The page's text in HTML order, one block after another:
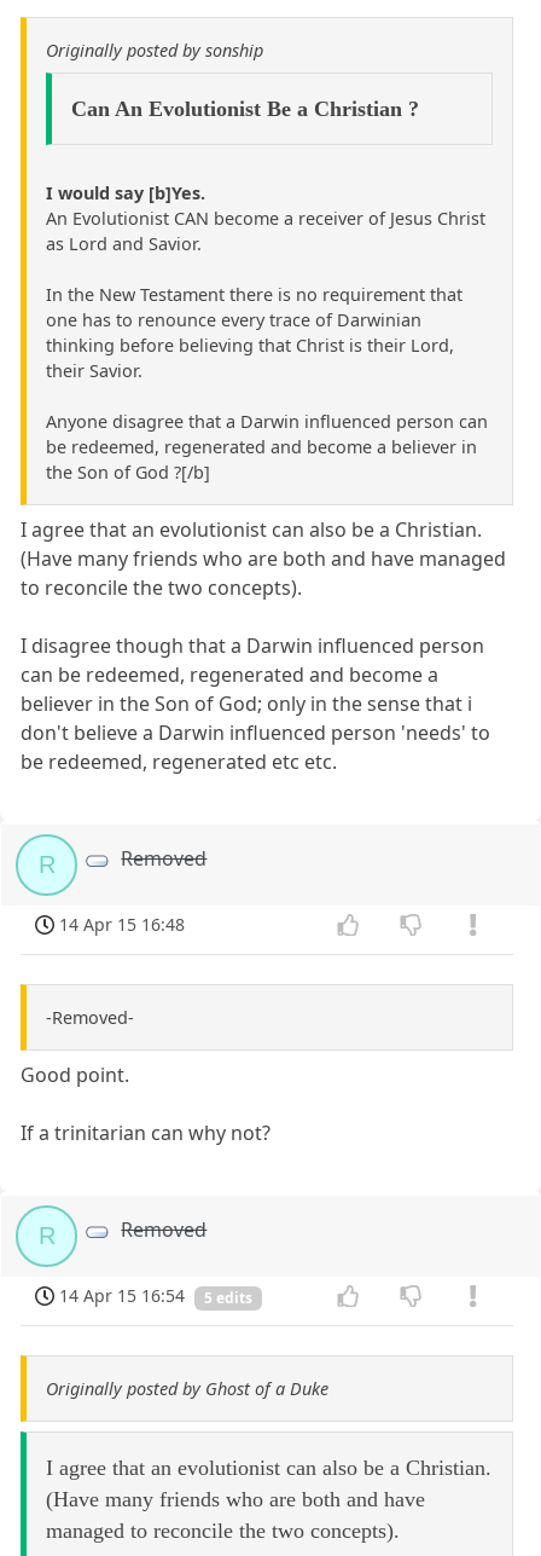
Originally posted by sonship
Can An Evolutionist Be a Christian ?
I would say [b]Yes.
An Evolutionist CAN become a receiver of Jesus Christ
as Lord and Savior.
In the New Testament there is no requirement that
one has to renounce every trace of Darwinian
thinking before believing that Christ is their Lord,
their Savior.
Anyone disagree that a Darwin influenced person can
be redeemed, regenerated and become a believer in
the Son of God ?[/b]
I agree that an evolutionist can also be a Christian.
(Have many friends who are both and have managed
to reconcile the two concepts).
I disagree though that a Darwin influenced person
can be redeemed, regenerated and become a
believer in the Son of God; only in the sense that i
don't believe a Darwin influenced person 'needs' to
be redeemed, regenerated etc etc.
R Removed
14 Apr 15 16:48
-Removed-
Good point.
If a trinitarian can why not?
R Removed
14 Apr 15 16:54 5 edits
Originally posted by Ghost of a Duke
I agree that an evolutionist can also be a Christian.
(Have many friends who are both and have
managed to reconcile the two concepts).